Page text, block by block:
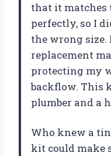
that it matches
perfectly, so I
the wrong
replacement
protecting my
backflow. This
plumber and a
Who knew a
kit could make